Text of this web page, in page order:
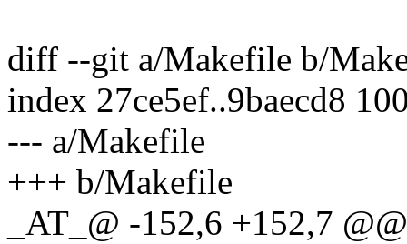
diff --git a/Makefile b/
index 27ce5ef..9baecd8
--- a/Makefile
+++ b/Makefile
_AT_@ -152,6 +152,7